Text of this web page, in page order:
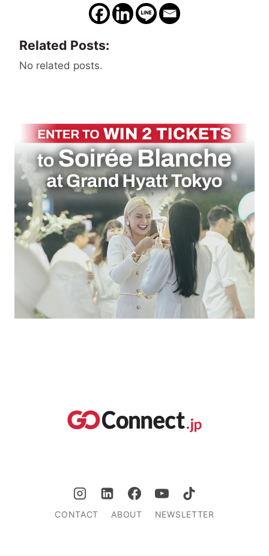
Related Posts:
No related posts.
CONTACT ABOUT NEWSLETTER